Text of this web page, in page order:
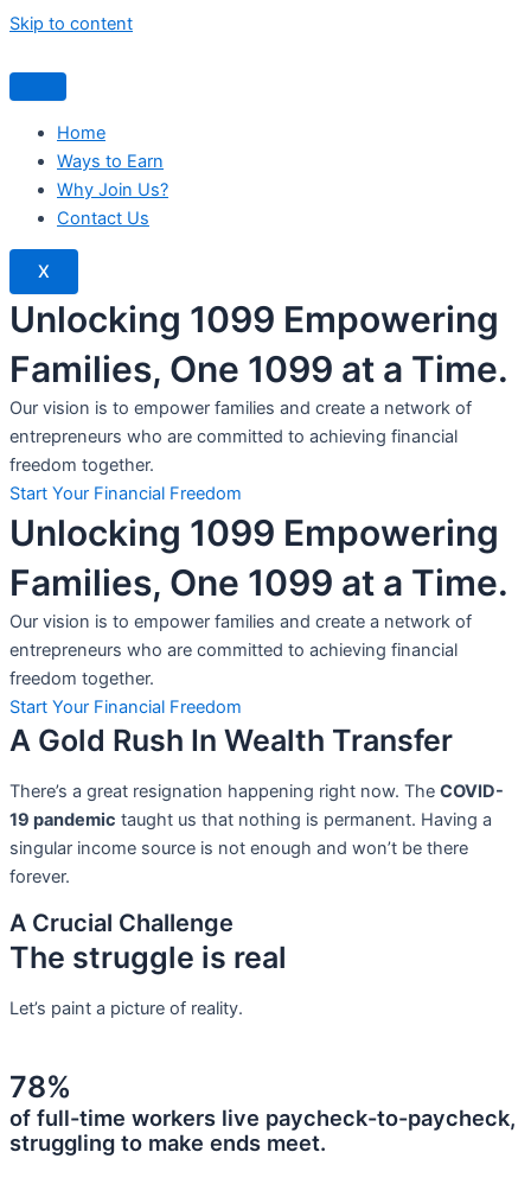
Skip to content
Home
Ways to Earn
Why Join Us?
Contact Us
X
Unlocking 1099 Empowering
Families, One 1099 at a Time.
Our vision is to empower families and create a network of
entrepreneurs who are committed to achieving financial
freedom together.
Start Your Financial Freedom
Unlocking 1099 Empowering
Families, One 1099 at a Time.
Our vision is to empower families and create a network of
entrepreneurs who are committed to achieving financial
freedom together.
Start Your Financial Freedom
A Gold Rush In Wealth Transfer
There’s a great resignation happening right now. The COVID-
19 pandemic taught us that nothing is permanent. Having a
singular income source is not enough and won’t be there
forever.
A Crucial Challenge
The struggle is real
Let’s paint a picture of reality.
78%
of full-time workers live paycheck-to-paycheck,
struggling to make ends meet.